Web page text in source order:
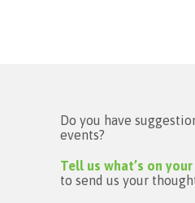
Do you have
events?
Tell us what’s on your
to send us your